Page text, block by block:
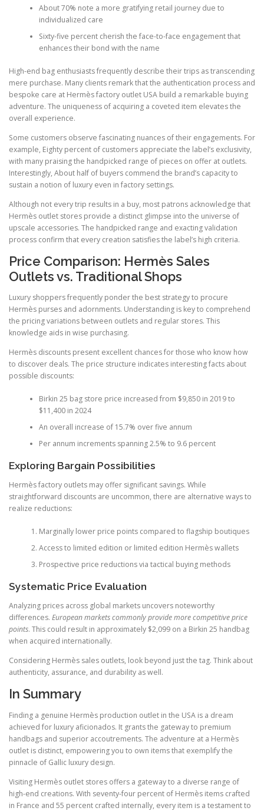
About 70% note a more gratifying retail journey due to
individualized care
Sixty-five percent cherish the face-to-face engagement that
enhances their bond with the name
High-end bag enthusiasts frequently describe their trips as transcending
mere purchase. Many clients remark that the authentication process and
bespoke care at Hermès factory outlet USA build a remarkable buying
adventure. The uniqueness of acquiring a coveted item elevates the
overall experience.
Some customers observe fascinating nuances of their engagements. For
example, Eighty percent of customers appreciate the label’s exclusivity,
with many praising the handpicked range of pieces on offer at outlets.
Interestingly, About half of buyers commend the brand’s capacity to
sustain a notion of luxury even in factory settings.
Although not every trip results in a buy, most patrons acknowledge that
Hermès outlet stores provide a distinct glimpse into the universe of
upscale accessories. The handpicked range and exacting validation
process confirm that every creation satisfies the label’s high criteria.
Price Comparison: Hermès Sales
Outlets vs. Traditional Shops
Luxury shoppers frequently ponder the best strategy to procure
Hermès purses and adornments. Understanding is key to comprehend
the pricing variations between outlets and regular stores. This
knowledge aids in wise purchasing.
Hermès discounts present excellent chances for those who know how
to discover deals. The price structure indicates interesting facts about
possible discounts:
Birkin 25 bag store price increased from $9,850 in 2019 to
$11,400 in 2024
An overall increase of 15.7% over five annum
Per annum increments spanning 2.5% to 9.6 percent
Exploring Bargain Possibilities
Hermès factory outlets may offer significant savings. While
straightforward discounts are uncommon, there are alternative ways to
realize reductions:
Marginally lower price points compared to flagship boutiques
Access to limited edition or limited edition Hermès wallets
Prospective price reductions via tactical buying methods
Systematic Price Evaluation
Analyzing prices across global markets uncovers noteworthy
differences. European markets commonly provide more competitive price
points. This could result in approximately $2,099 on a Birkin 25 handbag
when acquired internationally.
Considering Hermès sales outlets, look beyond just the tag. Think about
authenticity, assurance, and durability as well.
In Summary
Finding a genuine Hermès production outlet in the USA is a dream
achieved for luxury aficionados. It grants the gateway to premium
handbags and superior accoutrements. The adventure at a Hermès
outlet is distinct, empowering you to own items that exemplify the
pinnacle of Gallic luxury design.
Visiting Hermès outlet stores offers a gateway to a diverse range of
high-end creations. With seventy-four percent of Hermès items crafted
in France and 55 percent crafted internally, every item is a testament to